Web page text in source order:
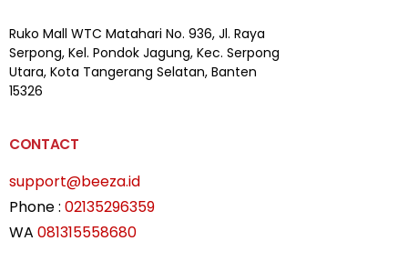
Ruko Mall WTC Matahari No. 936, Jl. Raya
Serpong, Kel. Pondok Jagung, Kec. Serpong
Utara, Kota Tangerang Selatan, Banten
15326
CONTACT
support@beeza.id
Phone : 02135296359
WA 081315558680